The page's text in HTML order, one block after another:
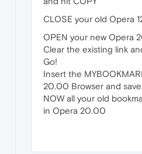
CLOSE your old Opera
OPEN your new Opera
Clear the existing link
Go!
Insert the
20.00 Browser and save.
NOW all your old
in Opera 20.00